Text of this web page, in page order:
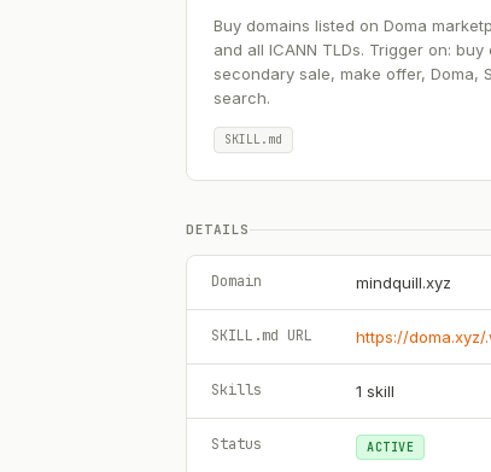
Buy domains listed on Doma
and all ICANN TLDs. Trigger on:
secondary sale, make offer, Doma,
search.
SKILL.md
DETAILS
Domain mindquill.xyz
SKILL.md URL https://doma.xyz/
Skills 1 skill
Status ACTIVE